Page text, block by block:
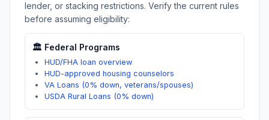
lender, or stacking restrictions. Verify the current rules
before assuming eligibility:
🏛️ Federal Programs
HUD/FHA loan overview
HUD-approved housing counselors
VA Loans (0% down, veterans/spouses)
USDA Rural Loans (0% down)